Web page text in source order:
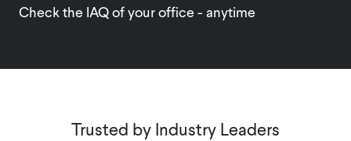
Check the IAQ of your office - anytime
Trusted by Industry Leaders